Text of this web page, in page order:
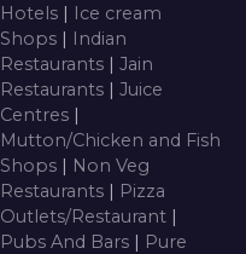
Hotels | Ice cream
Shops | Indian
Restaurants | Jain
Restaurants | Juice
Centres |
Mutton/Chicken and Fish
Shops | Non Veg
Restaurants | Pizza
Outlets/Restaurant |
Pubs And Bars | Pure